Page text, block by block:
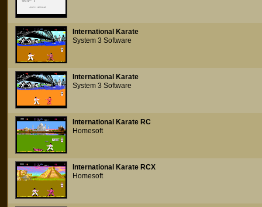
International Karate
System 3 Software
International Karate
System 3 Software
International Karate RC
Homesoft
International Karate RCX
Homesoft